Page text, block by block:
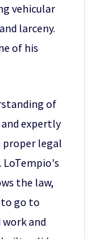
vehicular
larceny.
of his
of
expertly
proper legal
LoTempio's
the law,
go to
and